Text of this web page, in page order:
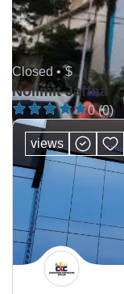
Closed • $
Nolimit Jaffna
0 (0)
views